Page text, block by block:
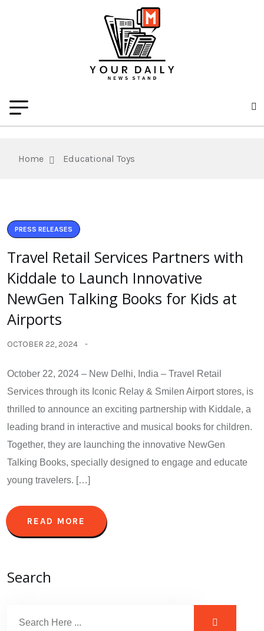
Home Educational Toys
PRESS RELEASES
Travel Retail Services Partners with
Kiddale to Launch Innovative
NewGen Talking Books for Kids at
Airports
OCTOBER 22, 2024
October 22, 2024 – New Delhi, India – Travel Retail
Services through its Iconic Relay & Smilen Airport stores, is
thrilled to announce an exciting partnership with Kiddale, a
leading brand in interactive and musical books for children.
Together, they are launching the innovative NewGen
Talking Books, specially designed to engage and educate
young travelers. […]
READ MORE
Search